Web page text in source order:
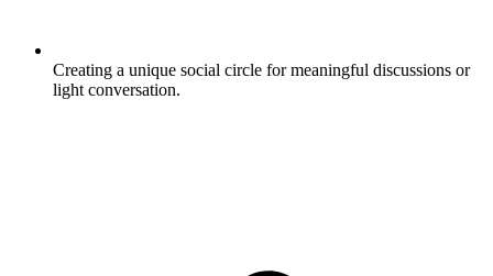
Creating a unique social circle for meaningful discussions or
light conversation.